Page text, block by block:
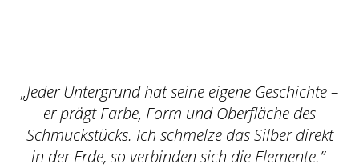
„Jeder Untergrund hat seine eigene Geschichte –
er prägt Farbe, Form und Oberfläche des
Schmuckstücks. Ich schmelze das Silber direkt
in der Erde, so verbinden sich die Elemente.”